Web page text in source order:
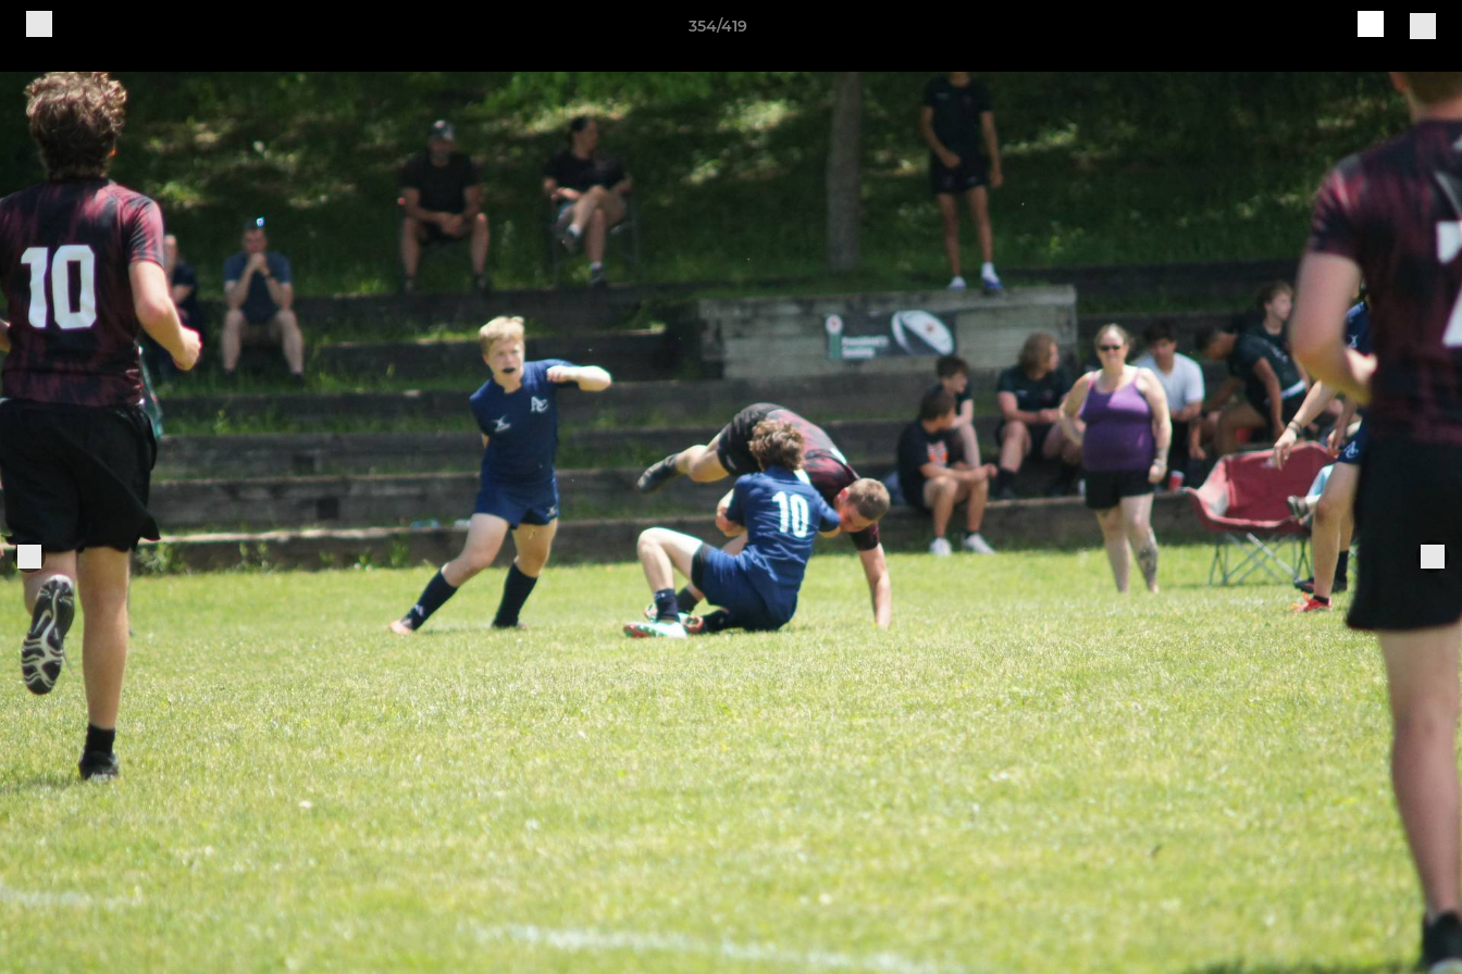
354/419